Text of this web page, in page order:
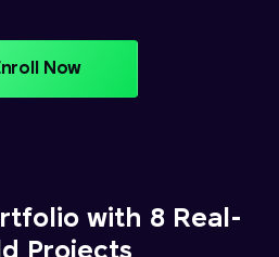
Now
with 8 Real-